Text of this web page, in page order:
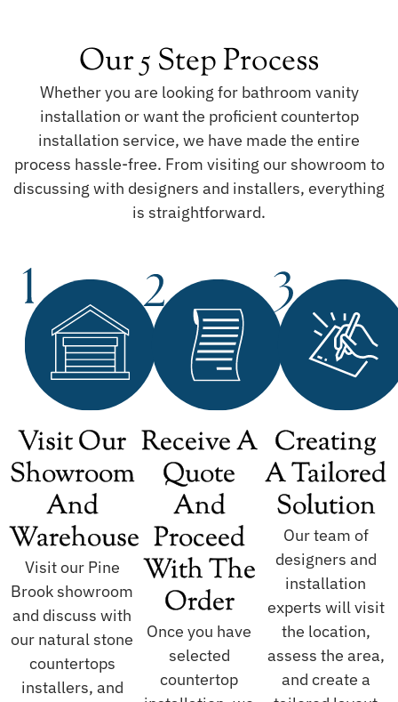
Our 5 Step Process
Whether you are looking for bathroom vanity
installation or want the proficient countertop
installation service, we have made the entire
process hassle-free. From visiting our showroom to
discussing with designers and installers, everything
is straightforward.
Visit Our
Showroom
And
Warehouse
Visit our Pine
Brook showroom
and discuss with
our natural stone
countertops
installers, and
Receive A
Quote
And
Proceed
With The
Order
Once you have
selected
countertop
Creating
A Tailored
Solution
Our team of
designers and
installation
experts will visit
the location,
assess the area,
and create a